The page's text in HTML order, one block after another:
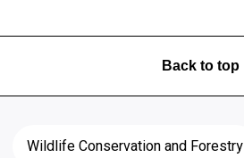
Back to top
Wildlife Conservation and Forestry